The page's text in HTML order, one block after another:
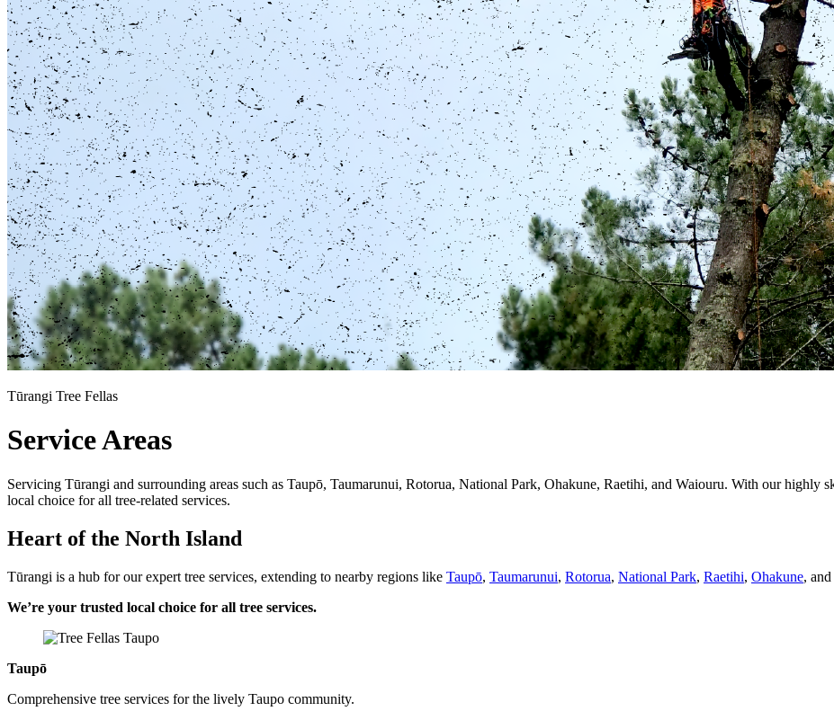
Tūrangi Tree Fellas
Service Areas
Servicing Tūrangi and surrounding areas such as Taupō, Taumarunui, Rotorua, National Park, Ohakune, Raetihi, and Waiouru. With our highly
local choice for all tree-related services.
Heart of the North Island
Tūrangi is a hub for our expert tree services, extending to nearby regions like Taupō, Taumarunui, Rotorua, National Park, Raetihi, Ohakune, and
We’re your trusted local choice for all tree services.
Taupō
Comprehensive tree services for the lively Taupo community.